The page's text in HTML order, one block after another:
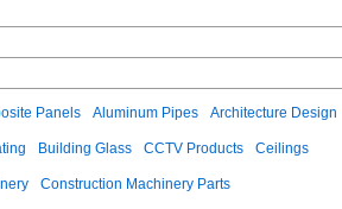
Panels Aluminum Pipes Architecture Design
Building Glass CCTV Products Ceilings
Construction Machinery Parts